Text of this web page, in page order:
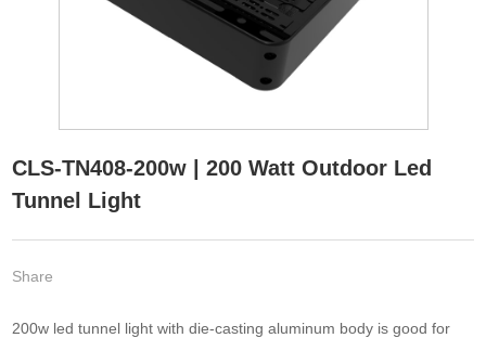
CLS-TN408-200w | 200 Watt Outdoor Led
Tunnel Light
Share
200w led tunnel light with die-casting aluminum body is good for